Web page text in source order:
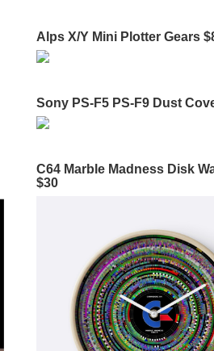
Alps X/Y Mini Plotter Gears
Sony PS-F5 PS-F9 Dust
C64 Marble Madness Disk
$30